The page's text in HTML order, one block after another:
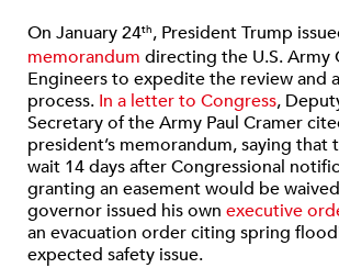
On January 24th, President Trump
memorandum directing the U.S. Army
Engineers to expedite the review and
process. In a letter to Congress,
Secretary of the Army Paul Cramer
president’s memorandum, saying that
wait 14 days after Congressional
granting an easement would be
governor issued his own executive
an evacuation order citing spring
expected safety issue.